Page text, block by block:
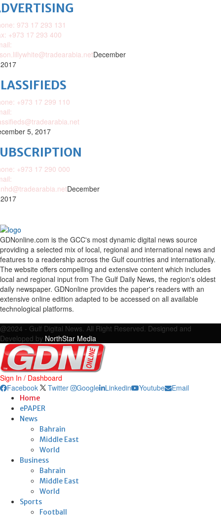
973 17 293 131
+973 17 293 400
December
+973 17 299 110
5, 2017
+973 17 290 000
December
GDNonline.com is the GCC's most dynamic digital news source
providing a selected mix of local, regional and international news and
features to a readership across the Gulf countries and internationally.
The website offers compelling and extensive content which includes
local and regional input from The Gulf Daily News, the region's oldest
daily newspaper. GDNonline provides the paper's readers with an
extensive online edition adapted to be accessed on all available
technological platforms.
@2024 - Gulf Digital News. All Right Reserved. Designed and
Developed by NorthStar Media
Sign In / Dashboard
Facebook
Twitter Google Linkedin Youtube Email
Home
ePAPER
News
Bahrain
Middle East
World
Business
Bahrain
Middle East
World
Sports
Football